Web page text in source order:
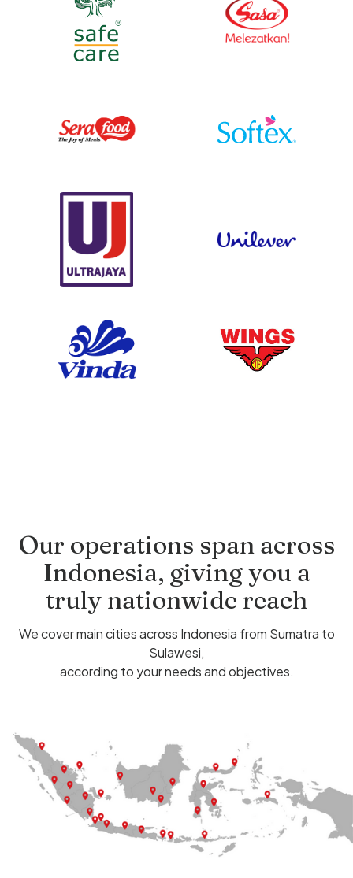
Our operations span across
Indonesia, giving you a
truly nationwide reach
We cover main cities across Indonesia from Sumatra to
Sulawesi,
according to your needs and objectives.